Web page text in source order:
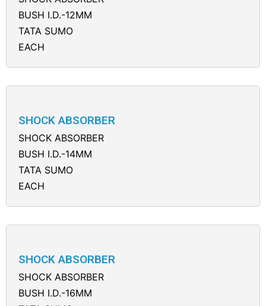
BUSH I.D.-12MM
TATA SUMO
EACH
SHOCK ABSORBER
SHOCK ABSORBER
BUSH I.D.-14MM
TATA SUMO
EACH
SHOCK ABSORBER
SHOCK ABSORBER
BUSH I.D.-16MM